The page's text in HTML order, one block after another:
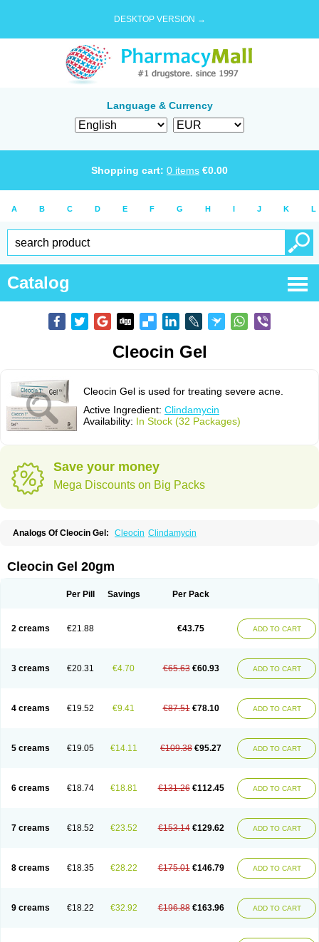
DESKTOP VERSION →
Language & Currency
Shopping cart: 0 items €0.00
A B C D E F G H I J K L
Catalog
Cleocin Gel
Cleocin Gel is used for treating severe acne.
Active Ingredient: Clindamycin
Availability: In Stock (32 Packages)
Save your money
Mega Discounts on Big Packs
Analogs Of Cleocin Gel: Cleocin Clindamycin
Cleocin Gel 20gm
Per Pill Savings Per Pack
2 creams €21.88 €43.75 ADD TO CART
3 creams €20.31 €4.70 €65.63 €60.93 ADD TO CART
4 creams €19.52 €9.41 €87.51 €78.10 ADD TO CART
5 creams €19.05 €14.11 €109.38 €95.27 ADD TO CART
6 creams €18.74 €18.81 €131.26 €112.45 ADD TO CART
7 creams €18.52 €23.52 €153.14 €129.62 ADD TO CART
8 creams €18.35 €28.22 €175.01 €146.79 ADD TO CART
9 creams €18.22 €32.92 €196.88 €163.96 ADD TO CART